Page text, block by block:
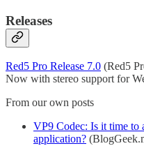
Releases
Red5 Pro Release 7.0 (Red5
Now with stereo support for
From our own posts
VP9 Codec: Is it time to
application?